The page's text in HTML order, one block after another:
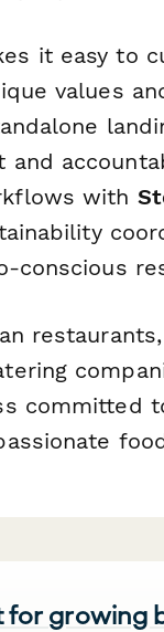
it easy to
values
and
with
conscious
committed
for growing